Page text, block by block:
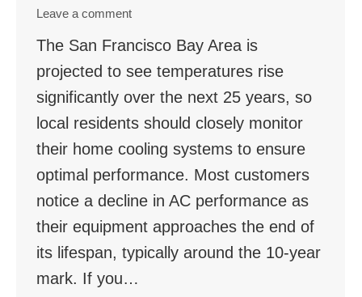
Leave a comment
The San Francisco Bay Area is
projected to see temperatures rise
significantly over the next 25 years, so
local residents should closely monitor
their home cooling systems to ensure
optimal performance. Most customers
notice a decline in AC performance as
their equipment approaches the end of
its lifespan, typically around the 10-year
mark. If you…